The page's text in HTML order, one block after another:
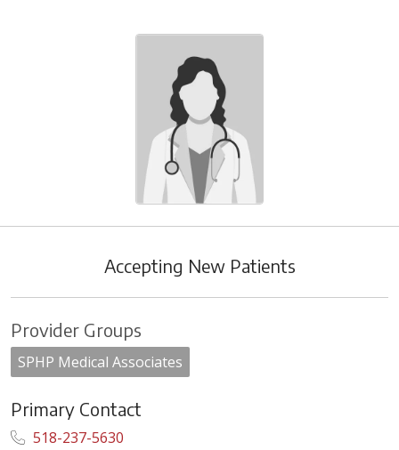
Accepting New Patients
Provider Groups
SPHP Medical Associates
Primary Contact
518-237-5630